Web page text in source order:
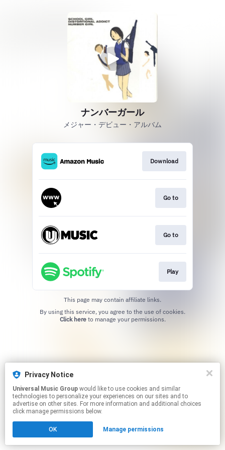
ナンバーガール
メジャー・デビュー・アルバム
Download
Go to
Go to
Play
This page may contain affiliate links.
Click hereto manage your permissions.
Privacy Notice
Universal Music Group
technologies to personalize your experiences on our sites and to
advertise on other sites. For more information and additional choices
click manage permissions below.
OK Manage permissions